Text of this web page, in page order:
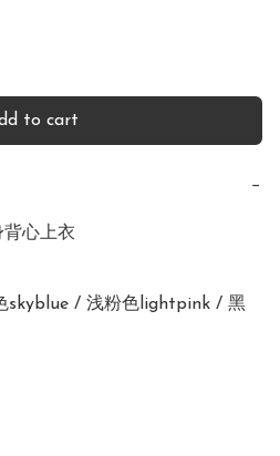
to cart
−
背心上衣
skyblue / 浅粉色lightpink / 黑